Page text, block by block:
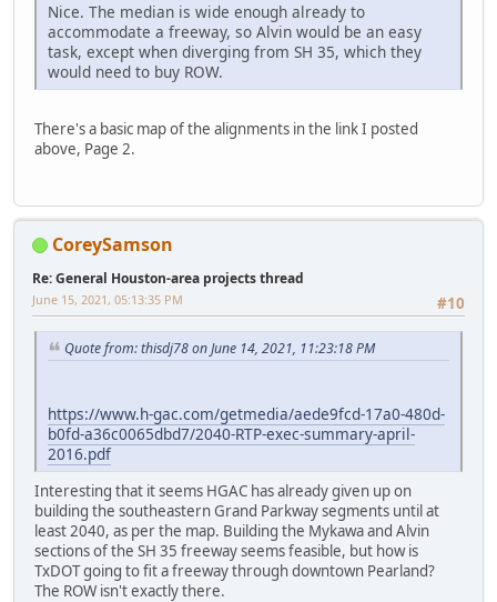
Nice. The median is wide enough already to
accommodate a freeway, so Alvin would be an easy
task, except when diverging from SH 35, which they
would need to buy ROW.
There's a basic map of the alignments in the link I posted
above, Page 2.
CoreySamson
Re: General Houston-area projects thread
#10
June 15, 2021, 05:13:35 PM
Quote from: thisdj78 on June 14, 2021, 11:23:18 PM
https://www.h-gac.com/getmedia/aede9fcd-17a0-480d-
b0fd-a36c0065dbd7/2040-RTP-exec-summary-april-
2016.pdf
Interesting that it seems HGAC has already given up on
building the southeastern Grand Parkway segments until at
least 2040, as per the map. Building the Mykawa and Alvin
sections of the SH 35 freeway seems feasible, but how is
TxDOT going to fit a freeway through downtown Pearland?
The ROW isn't exactly there.